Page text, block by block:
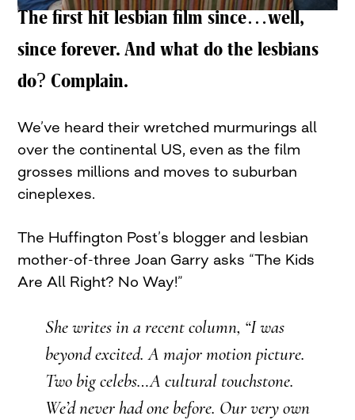
The first hit lesbian film since…well,
since forever. And what do the lesbians
do? Complain.
We’ve heard their wretched murmurings all
over the continental US, even as the film
grosses millions and moves to suburban
cineplexes.
The Huffington Post’s blogger and lesbian
mother-of-three Joan Garry asks “The Kids
Are All Right? No Way!”
She writes in a recent column, “I was
beyond excited. A major motion picture.
Two big celebs…A cultural touchstone.
We’d never had one before. Our very own